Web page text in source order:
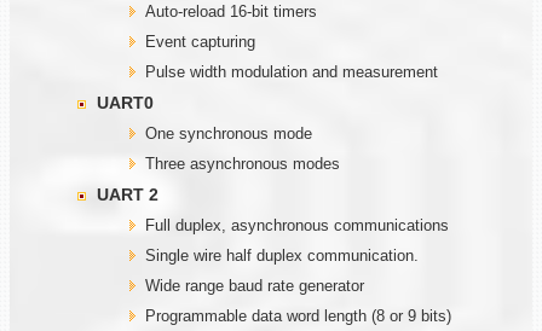
Auto-reload 16-bit timers
Event capturing
Pulse width modulation and measurement
UART0
One synchronous mode
Three asynchronous modes
UART 2
Full duplex, asynchronous communications
Single wire half duplex communication.
Wide range baud rate generator
Programmable data word length (8 or 9 bits)